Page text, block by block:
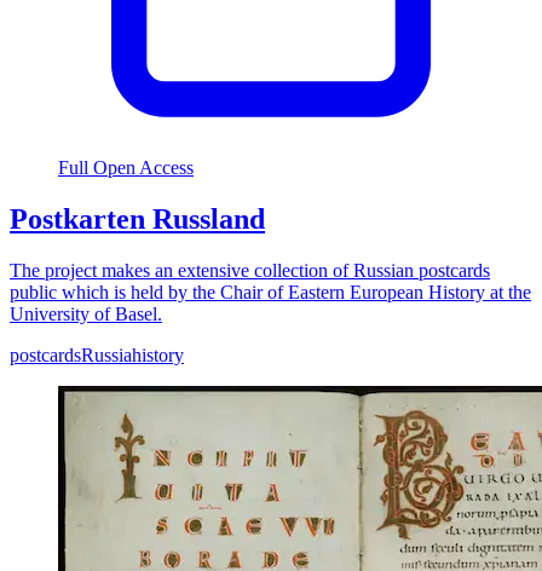
Full Open Access
Postkarten Russland
The project makes an extensive collection of Russian postcards
public which is held by the Chair of Eastern European History at the
University of Basel.
postcardsRussiahistory